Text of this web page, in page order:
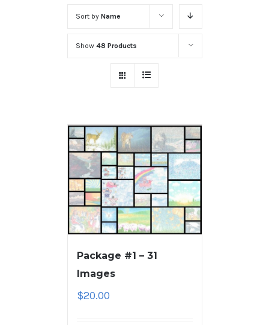
Sort by Name
Show 48 Products
Package #1 – 31
Images
$20.00